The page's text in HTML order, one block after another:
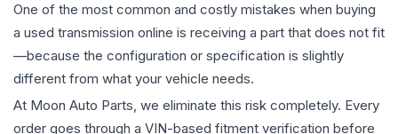
One of the most common and costly mistakes when buying
a used transmission online is receiving a part that does not fit
—because the configuration or specification is slightly
different from what your vehicle needs.
At Moon Auto Parts, we eliminate this risk completely. Every
order goes through a VIN-based fitment verification before